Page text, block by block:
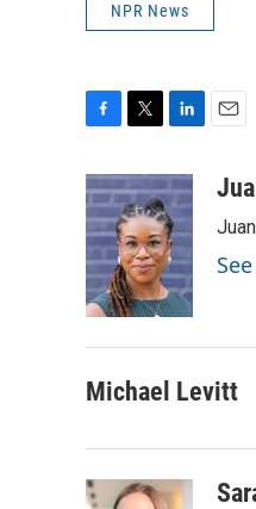
NPR News
c
e
b
o
o
k
i
t
t
e
r
n
k
e
d
I
n
a
Michael Levitt